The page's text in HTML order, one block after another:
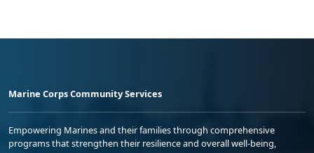
Marine Corps Community Services
Empowering Marines and their families through comprehensive
programs that strengthen their resilience and overall well-being,